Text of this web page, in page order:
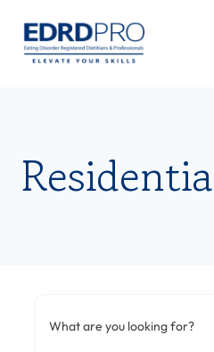
content
What are you looking for?